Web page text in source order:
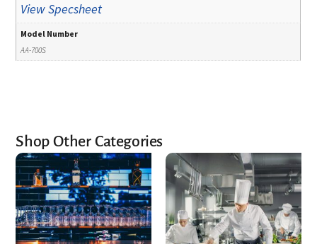
View Specsheet
Model Number
AA-700S
Shop Other Categories